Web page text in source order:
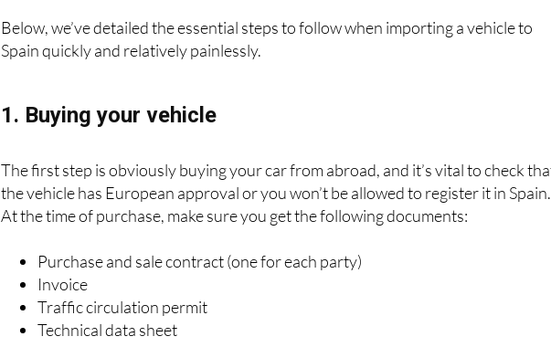
Below, we’ve detailed the essential steps to follow when importing a vehicle to
Spain quickly and relatively painlessly.
1. Buying your vehicle
The first step is obviously buying your car from abroad, and it’s vital to check
the vehicle has European approval or you won’t be allowed to register it in Spain.
At the time of purchase, make sure you get the following documents:
Purchase and sale contract (one for each party)
Invoice
Traffic circulation permit
Technical data sheet